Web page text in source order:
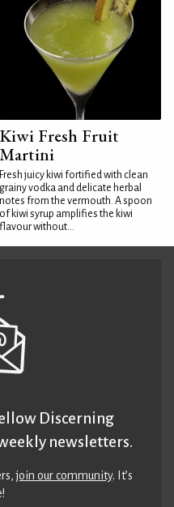
Kiwi Fresh Fruit
Martini
Fresh juicy kiwi fortified with clean
grainy vodka and delicate herbal
notes from the vermouth. A spoon
of kiwi syrup amplifies the kiwi
flavour without...
Discerning
newsletters.
join our community. It’s